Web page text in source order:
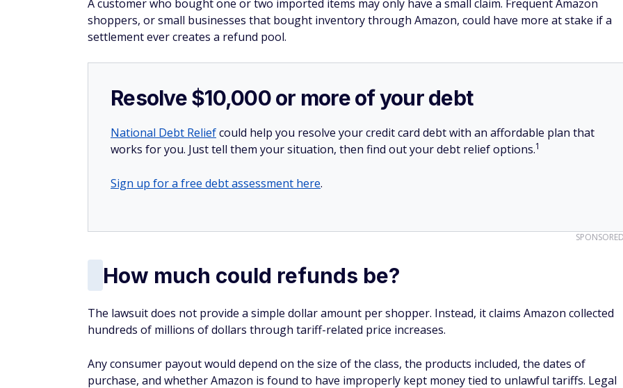
A customer who bought one or two imported items may only have a small claim. Frequent Amazon
shoppers, or small businesses that bought inventory through Amazon, could have more at stake if a
settlement ever creates a refund pool.
Resolve $10,000 or more of your debt
National Debt Reliefcould help you resolve your credit card debt with an affordable plan that
works for you. Just tell them your situation, then find out your debt relief options.1
Sign up for a free debt assessment here.
How much could refunds be?
The lawsuit does not provide a simple dollar amount per shopper. Instead, it claims Amazon collected
hundreds of millions of dollars through tariff-related price increases.
Any consumer payout would depend on the size of the class, the products included, the dates of
purchase, and whether Amazon is found to have improperly kept money tied to unlawful tariffs. Legal